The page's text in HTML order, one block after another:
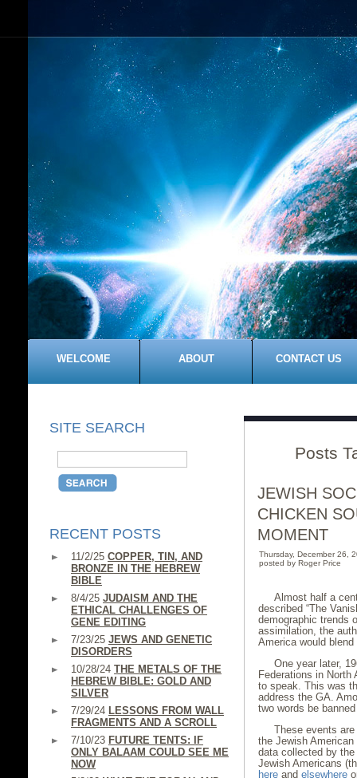
WELCOME ABOUT CONTACT US
SITE SEARCH
RECENT POSTS
11/2/25 COPPER, TIN, AND
BRONZE IN THE HEBREW
BIBLE
8/4/25 JUDAISM AND THE
ETHICAL CHALLENGES OF
GENE EDITING
7/23/25 JEWS AND GENETIC
DISORDERS
10/28/24 THE METALS OF THE
HEBREW BIBLE: GOLD AND
SILVER
7/29/24 LESSONS FROM WALL
FRAGMENTS AND A SCROLL
7/10/23 FUTURE TENTS: IF
ONLY BALAAM COULD SEE ME
NOW
Posts
JEWISH
CHICKEN
MOMENT
Thursday, December 26,
posted by Roger Price
Almost half a
described “The
demographic trends
assimilation, the
America would
One year later,
Federations in
to speak. This was
address the GA.
two words be
These events
the Jewish
data collected by the
Jewish Americans
here and elsewhere